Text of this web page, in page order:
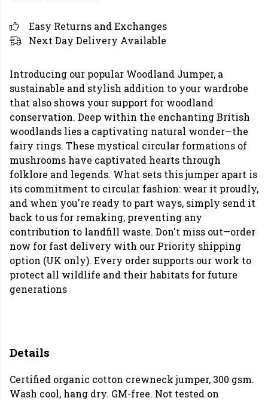
Easy Returns and Exchanges
Next Day Delivery Available
Introducing our popular Woodland Jumper, a
sustainable and stylish addition to your wardrobe
that also shows your support for woodland
conservation. Deep within the enchanting British
woodlands lies a captivating natural wonder—the
fairy rings. These mystical circular formations of
mushrooms have captivated hearts through
folklore and legends. What sets this jumper apart is
its commitment to circular fashion: wear it proudly,
and when you're ready to part ways, simply send it
back to us for remaking, preventing any
contribution to landfill waste. Don't miss out—order
now for fast delivery with our Priority shipping
option (UK only). Every order supports our work to
protect all wildlife and their habitats for future
generations
Details
Certified organic cotton crewneck jumper, 300 gsm.
Wash cool, hang dry. GM-free. Not tested on